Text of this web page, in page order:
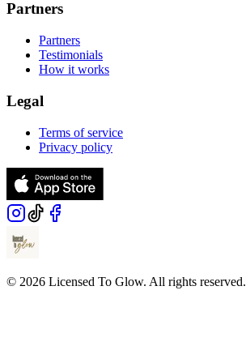
Partners
Partners
Testimonials
How it works
Legal
Terms of service
Privacy policy
© 2026 Licensed To Glow. All rights reserved.